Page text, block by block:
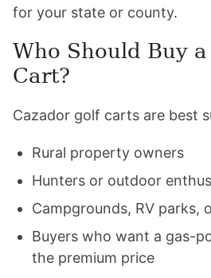
for your state or county.
Who Should Buy
Cart?
Cazador golf carts are best
Rural property owners
Hunters or outdoor
Campgrounds, RV parks,
Buyers who want a gas-
the premium price